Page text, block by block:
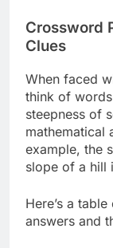
Crossword
Clues
When faced
think of
steepness of
mathematical
example, the
slope of a hill
Here’s a
answers and